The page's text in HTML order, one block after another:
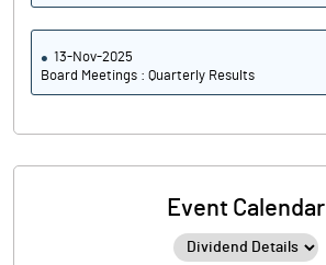
13-Nov-2025
Board Meetings : Quarterly Results
Event Calendar